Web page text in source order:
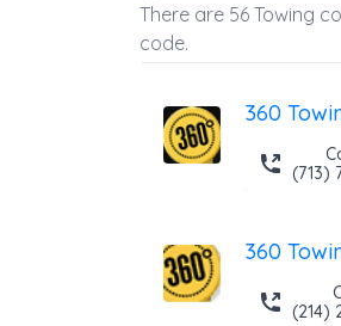
There are 56 Towing
code.
360
(713)
360
(214)